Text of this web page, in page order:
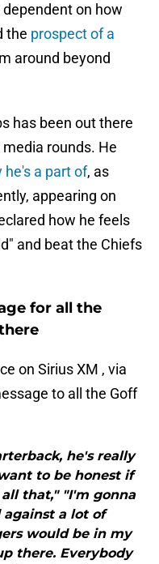
on how
the prospect of a
around beyond
has been out there
rounds. He
he's a part of, as
appearing on
how he feels
and beat the Chiefs
for all the
on Sirius XM , via
to all the Goff
he's really
to be honest if
that," "I'm gonna
against a lot of
would be in my
there. Everybody